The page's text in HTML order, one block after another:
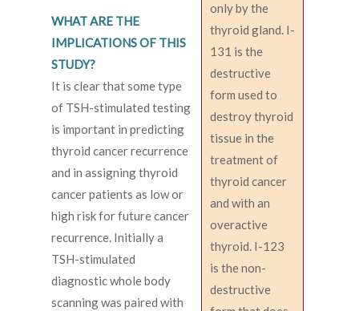
only by the
thyroid gland. I-
131 is the
destructive
form used to
destroy thyroid
tissue in the
treatment of
thyroid cancer
and with an
overactive
thyroid. I-123
is the non-
destructive
WHAT ARE THE
IMPLICATIONS OF THIS
STUDY?
It is clear that some type
of TSH-stimulated testing
is important in predicting
thyroid cancer recurrence
and in assigning thyroid
cancer patients as low or
high risk for future cancer
recurrence. Initially a
TSH-stimulated
diagnostic whole body
scanning was paired with